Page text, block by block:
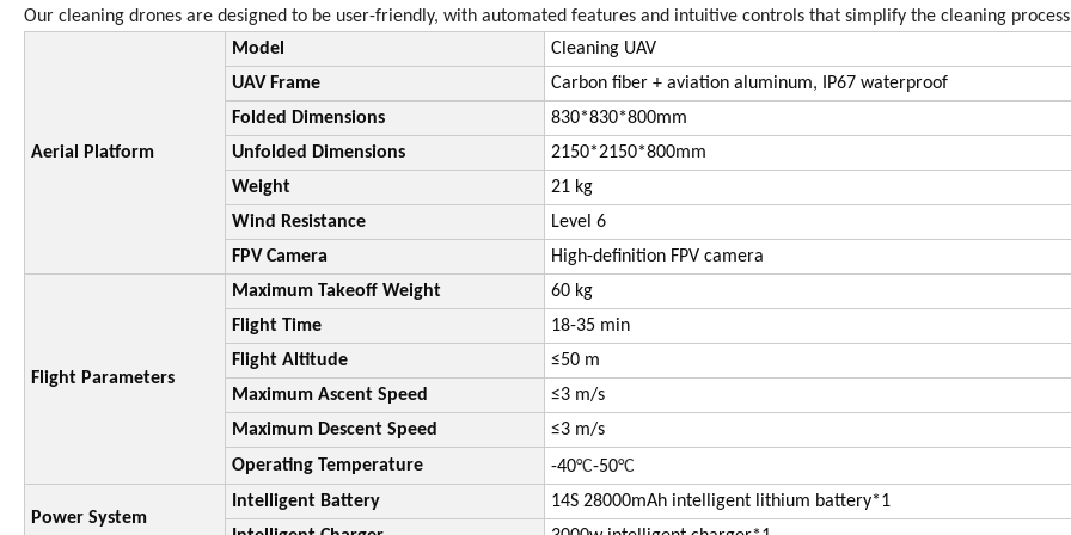
Our cleaning drones are designed to be user-friendly, with automated features and intuitive controls that simplify the cleaning
Aerial Platform
Model
Cleaning UAV
UAV Frame
Carbon fiber + aviation aluminum, IP67 waterproof
Folded Dimensions
830*830*800mm
Unfolded Dimensions
2150*2150*800mm
Weight
21 kg
Wind Resistance
Level 6
FPV Camera
High-definition FPV camera
Flight Parameters
Maximum Takeoff Weight
60 kg
Flight Time
18-35 min
Flight Altitude
≤50 m
Maximum Ascent Speed
≤3 m/s
Maximum Descent Speed
≤3 m/s
Operating Temperature
-40­°C-50­°C
Power System
Intelligent Battery
14S 28000mAh intelligent lithium battery*1